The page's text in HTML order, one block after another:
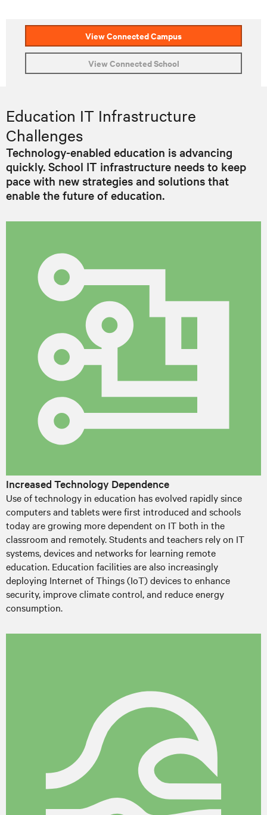
View Connected Campus
View Connected School
Education IT Infrastructure
Challenges
Technology-enabled education is advancing
quickly. School IT infrastructure needs to keep
pace with new strategies and solutions that
enable the future of education.
Increased Technology Dependence
Use of technology in education has evolved rapidly since
computers and tablets were first introduced and schools
today are growing more dependent on IT both in the
classroom and remotely. Students and teachers rely on IT
systems, devices and networks for learning remote
education. Education facilities are also increasingly
deploying Internet of Things (IoT) devices to enhance
security, improve climate control, and reduce energy
consumption.